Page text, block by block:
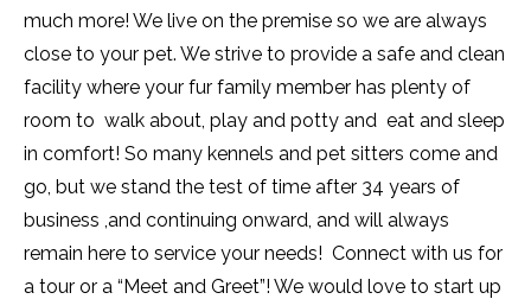
much more! We live on the premise so we are always
close to your pet. We strive to provide a safe and clean
facility where your fur family member has plenty of
room to walk about, play and potty and eat and sleep
in comfort! So many kennels and pet sitters come and
go, but we stand the test of time after 34 years of
business ,and continuing onward, and will always
remain here to service your needs! Connect with us for
a tour or a “Meet and Greet”! We would love to start up